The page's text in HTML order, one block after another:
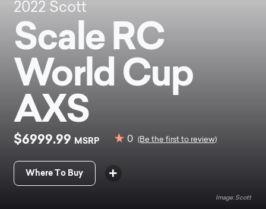
2022 Scott
Scale RC
World Cup
AXS
$6999.99 MSRP 0 (Be the first to review)
Where To Buy
Scott